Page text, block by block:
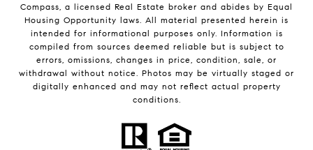
Compass, a licensed Real Estate broker and abides by Equal
Housing Opportunity laws. All material presented herein is
intended for informational purposes only. Information is
compiled from sources deemed reliable but is subject to
errors, omissions, changes in price, condition, sale, or
withdrawal without notice. Photos may be virtually staged or
digitally enhanced and may not reflect actual property
conditions.